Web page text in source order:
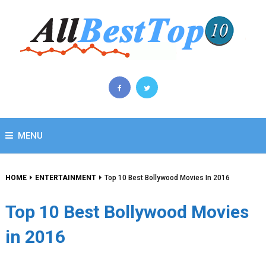
MENU
HOME ENTERTAINMENT Top 10 Best Bollywood Movies In 2016
Top 10 Best Bollywood Movies
in 2016